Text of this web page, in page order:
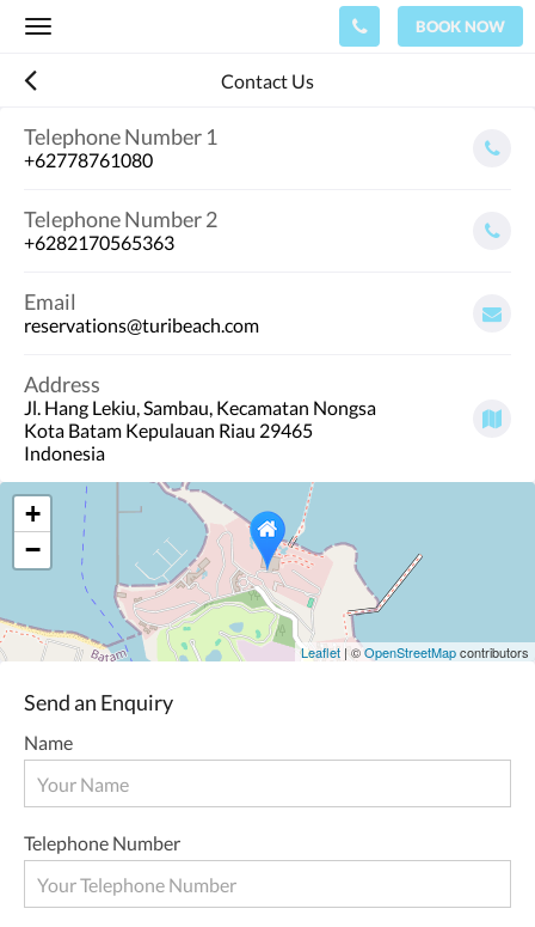
Toggle
BOOK NOW
Contact Us
Telephone Number 1
+62778761080
Telephone Number 2
+6282170565363
Email
reservations@turibeach.com
Address
Jl. Hang Lekiu, Sambau, Kecamatan Nongsa
Kota Batam Kepulauan Riau 29465
Indonesia
+
−
Leaflet | ©OpenStreetMapcontributors
Send an Enquiry
Name
Telephone Number